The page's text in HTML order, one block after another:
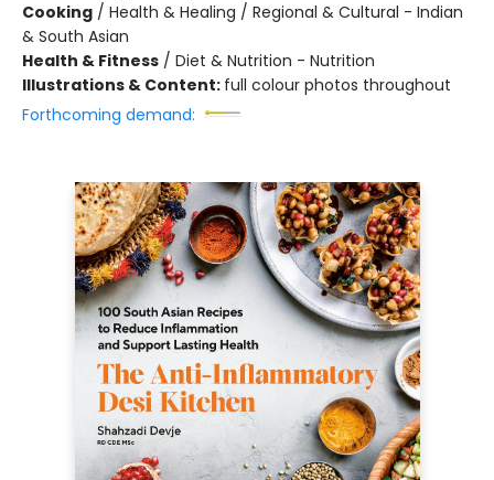
Cooking / Health & Healing / Regional & Cultural - Indian
& South Asian
Health & Fitness / Diet & Nutrition - Nutrition
Illustrations & Content: full colour photos throughout
Forthcoming demand: